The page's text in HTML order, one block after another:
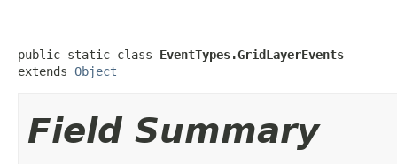
public static class EventTypes.GridLayerEvents
extends Object
Field Summary